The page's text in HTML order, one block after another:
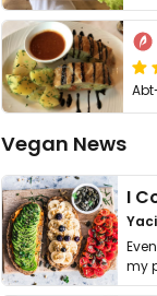
Vegan News
my
it. I …